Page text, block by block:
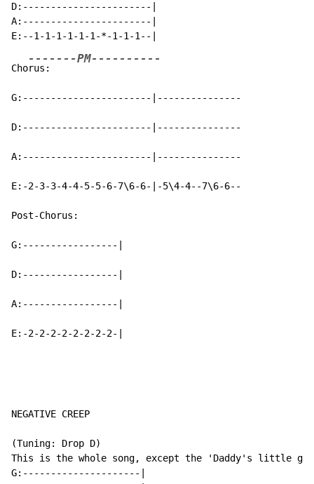
D:-----------------------|
A:-----------------------|
Cho
-------PM----------
rus:
G:-----------------------|---------------
D:-----------------------|---------------
A:-----------------------|---------------
E:-2-3-3-4-4-5-5-6-7\6-6-|-5\4-4--7\6-6--
Post-Chorus:
G:-----------------|
D:-----------------|
A:-----------------|
E:-2-2-2-2-2-2-2-2-|
NEGATIVE CREEP
(Tuning: Drop D)
This is the whole song, except the 'Daddy's little
G:---------------------|